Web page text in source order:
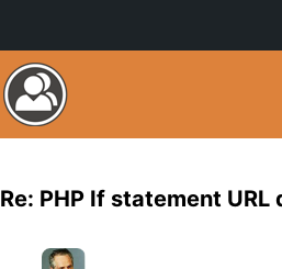
Re: PHP If statement URL